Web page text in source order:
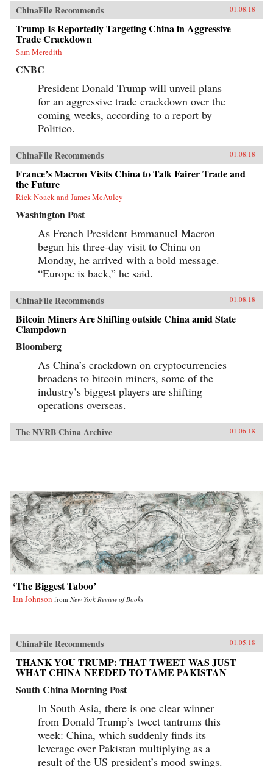
ChinaFile Recommends 01.08.18
Trump Is Reportedly Targeting China in Aggressive
Trade Crackdown
Sam Meredith
CNBC
President Donald Trump will unveil plans
for an aggressive trade crackdown over the
coming weeks, according to a report by
Politico.
ChinaFile Recommends 01.08.18
France’s Macron Visits China to Talk Fairer Trade and
the Future
Rick Noack and James McAuley
Washington Post
As French President Emmanuel Macron
began his three-day visit to China on
Monday, he arrived with a bold message.
“Europe is back,” he said.
ChinaFile Recommends 01.08.18
Bitcoin Miners Are Shifting outside China amid State
Clampdown
Bloomberg
As China’s crackdown on cryptocurrencies
broadens to bitcoin miners, some of the
industry’s biggest players are shifting
operations overseas.
The NYRB China Archive 01.06.18
‘The Biggest Taboo’
Ian Johnson from New York Review of Books
ChinaFile Recommends 01.05.18
THANK YOU TRUMP: THAT TWEET WAS JUST
WHAT CHINA NEEDED TO TAME PAKISTAN
South China Morning Post
In South Asia, there is one clear winner
from Donald Trump’s tweet tantrums this
week: China, which suddenly finds its
leverage over Pakistan multiplying as a
result of the US president’s mood swings.